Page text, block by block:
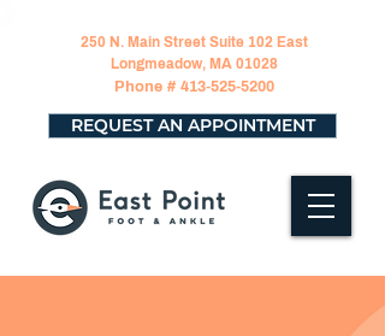
250 N. Main Street Suite 102 East
Longmeadow, MA 01028
Phone # 413-525-5200
REQUEST AN APPOINTMENT